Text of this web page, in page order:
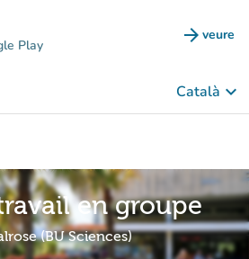
Play arrow_forward veure
(new
Català keyboard_arrow_down
en groupe
(BU Sciences)